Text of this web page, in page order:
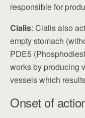
responsible for
Cialis: Cialis also
empty stomach
PDE5
works by producing
vessels which
Onset of